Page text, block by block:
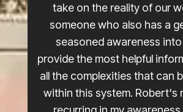
take on the reality of our
someone who also has a
seasoned awareness
provide the most helpful
all the complexities that can
within this system. Robert's